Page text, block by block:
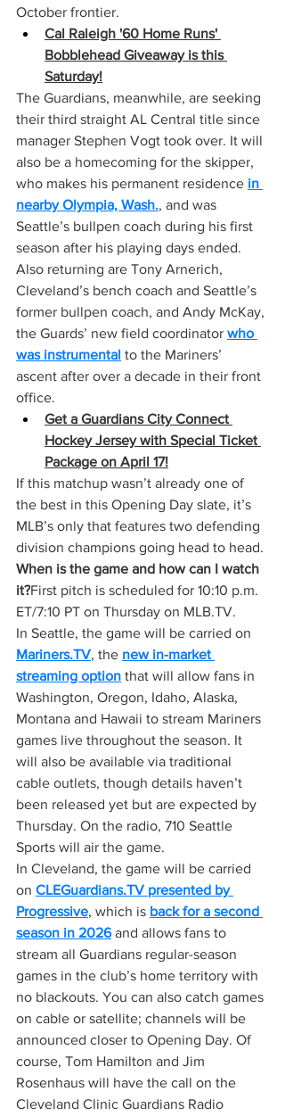
October frontier.
Cal Raleigh '60 Home Runs'
Bobblehead Giveaway is this
Saturday!
The Guardians, meanwhile, are seeking
their third straight AL Central title since
manager Stephen Vogt took over. It will
also be a homecoming for the skipper,
who makes his permanent residence in
nearby Olympia, Wash., and was
Seattle’s bullpen coach during his first
season after his playing days ended.
Also returning are Tony Arnerich,
Cleveland’s bench coach and Seattle’s
former bullpen coach, and Andy McKay,
the Guards’ new field coordinator who
was instrumental to the Mariners’
ascent after over a decade in their front
office.
Get a Guardians City Connect
Hockey Jersey with Special Ticket
Package on April 17!
If this matchup wasn’t already one of
the best in this Opening Day slate, it’s
MLB’s only that features two defending
division champions going head to head.
When is the game and how can I watch
it?First pitch is scheduled for 10:10 p.m.
ET/7:10 PT on Thursday on MLB.TV.
In Seattle, the game will be carried on
Mariners.TV, the new in-market
streaming option that will allow fans in
Washington, Oregon, Idaho, Alaska,
Montana and Hawaii to stream Mariners
games live throughout the season. It
will also be available via traditional
cable outlets, though details haven’t
been released yet but are expected by
Thursday. On the radio, 710 Seattle
Sports will air the game.
In Cleveland, the game will be carried
on CLEGuardians.TV presented by
Progressive, which is back for a second
season in 2026 and allows fans to
stream all Guardians regular-season
games in the club’s home territory with
no blackouts. You can also catch games
on cable or satellite; channels will be
announced closer to Opening Day. Of
course, Tom Hamilton and Jim
Rosenhaus will have the call on the
Cleveland Clinic Guardians Radio